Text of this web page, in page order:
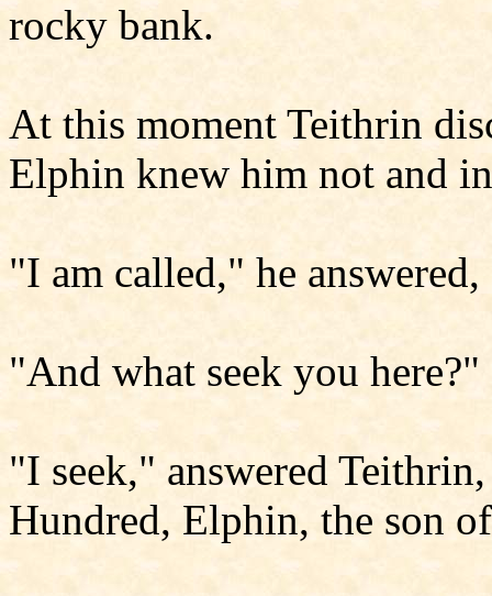
rocky bank.
At this moment Teithrin
Elphin knew him not and
"I am called," he
"And what seek you
"I seek," answered
Hundred, Elphin, the son